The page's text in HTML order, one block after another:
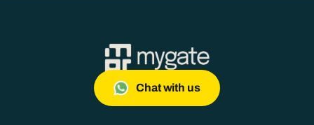
Chat with us